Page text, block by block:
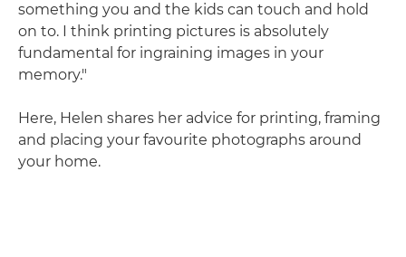
something you and the kids can touch and hold
on to. I think printing pictures is absolutely
fundamental for ingraining images in your
memory."
Here, Helen shares her advice for printing, framing
and placing your favourite photographs around
your home.